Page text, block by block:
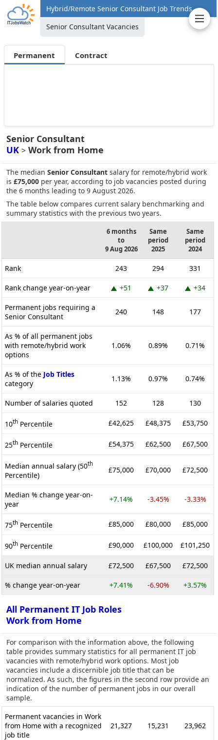
Hybrid/Remote Senior Consultant Job Trends
Senior Consultant Vacancies
Permanent Contract
Senior Consultant
UK > Work from Home
The median Senior Consultant salary for remote/hybrid work
is £75,000 per year, according to job vacancies posted during
the 6 months leading to 9 August 2026.
The table below compares current salary benchmarking and
summary statistics with the previous two years.
6 months
to
9 Aug 2026
Same
period
2025
Same
period
2024
Rank 243 294 331
Rank change year-on-year +51 +37 +34
Permanent jobs requiring a
Senior Consultant
240 148 177
As % of all permanent jobs
with remote/hybrid work
options
1.06% 0.89% 0.71%
As % of the Job Titles
category
1.13% 0.97% 0.74%
Number of salaries quoted 152 128 130
10th Percentile £42,625 £48,375 £53,750
25th Percentile £54,375 £62,500 £67,500
Median annual salary (50th
Percentile)
£75,000 £70,000 £72,500
Median % change year-on-
year
+7.14% -3.45% -3.33%
75th Percentile £85,000 £80,000 £85,000
90th Percentile £90,000 £100,000 £101,250
UK median annual salary £72,500 £67,500 £72,500
% change year-on-year +7.41% -6.90% +3.57%
All Permanent IT Job Roles
Work from Home
For comparison with the information above, the following
table provides summary statistics for all permanent IT job
vacancies with remote/hybrid work options. Most job
vacancies include a discernible job title that can be
normalized. As such, the figures in the second row provide an
indication of the number of permanent jobs in our overall
sample.
Permanent vacancies in Work
from Home with a recognized
job title
21,327 15,231 23,962